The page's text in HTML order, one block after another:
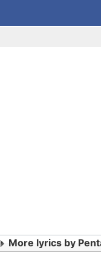
More lyrics by